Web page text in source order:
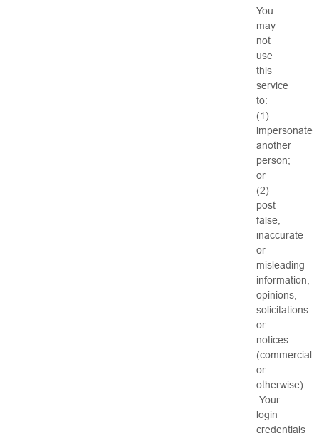
You
may
not
use
this
service
to:
(1)
impersonate
another
person;
or
(2)
post
false,
inaccurate
or
misleading
information,
opinions,
solicitations
or
notices
(commercial
or
otherwise).
Your
login
credentials